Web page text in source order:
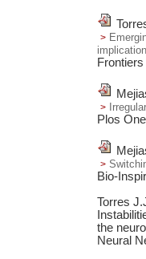
Plos
Bio-
Torres
the
Neural